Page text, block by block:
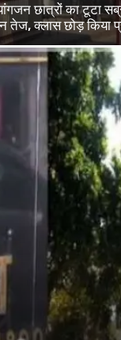
छात्रों का टूटा
तेज, क्लास छोड़ किया